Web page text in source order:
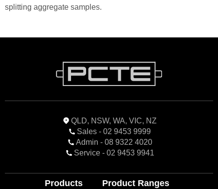
splitting aggregate samples.
QLD, NSW, WA, VIC, NZ
Sales - 02 9453 9999
Admin - 08 9322 4020
Service - 02 9453 9941
Products Product Ranges